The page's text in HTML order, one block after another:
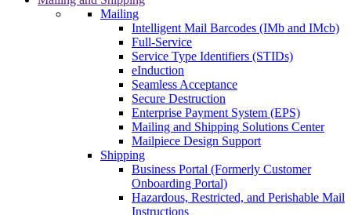
Mailing
Intelligent Mail Barcodes (IMb and IMcb)
Full-Service
Service Type Identifiers (STIDs)
eInduction
Seamless Acceptance
Secure Destruction
Enterprise Payment System (EPS)
Mailing and Shipping Solutions Center
Mailpiece Design Support
Shipping
Business Portal (Formerly Customer
Onboarding Portal)
Hazardous, Restricted, and Perishable Mail
Instructions